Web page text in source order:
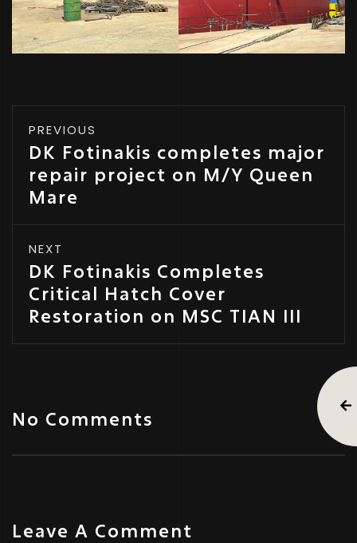
PREVIOUS
DK Fotinakis completes major
repair project on M/Y Queen
Mare
NEXT
DK Fotinakis Completes
Critical Hatch Cover
Restoration on MSC TIAN III
No Comments
Leave A Comment